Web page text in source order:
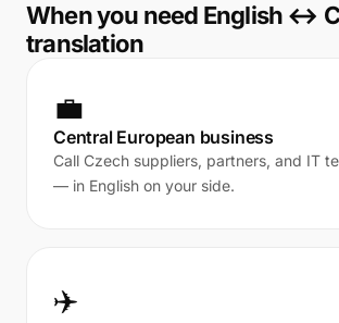
When you need English ↔
translation
💼
Central European business
Call Czech suppliers, partners, and IT
— in English on your side.
✈️